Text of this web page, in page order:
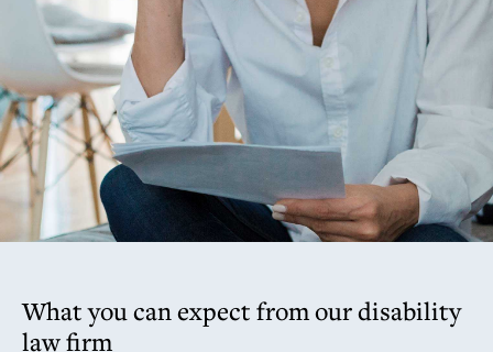
What you can expect from our disability
law firm